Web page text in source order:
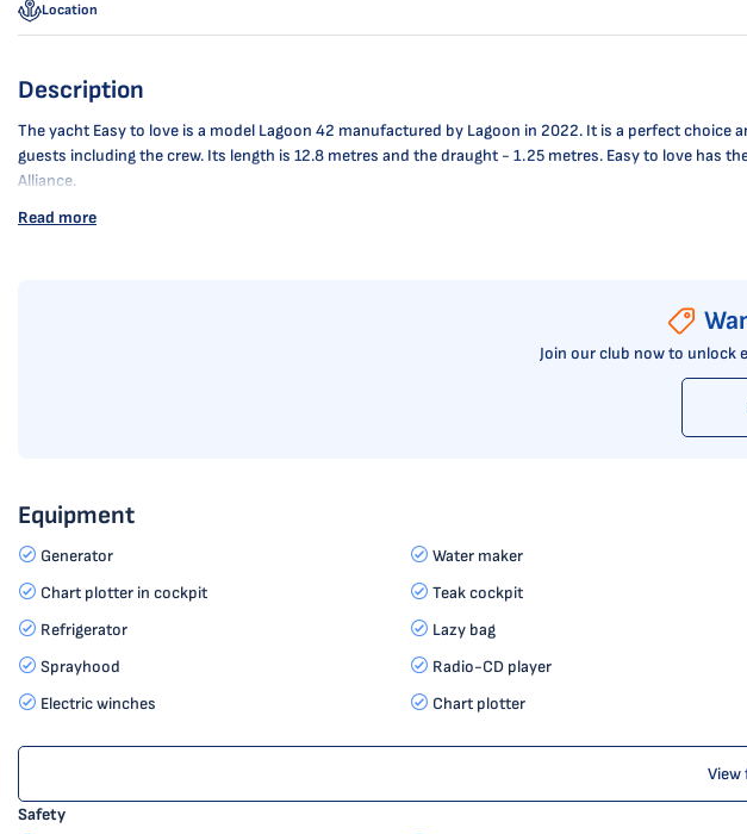
Location
Description
The yacht Easy to love is a model Lagoon 42 manufactured by Lagoon in 2022. It is a perfect
guests including the crew. Its length is 12.8 metres and the draught - 1.25 metres. Easy to love
Alliance.
Read more
Join our club now to unlock
Equipment
Generator Water maker
Chart plotter in cockpit
Teak cockpit
Refrigerator
Lazy bag
Sprayhood
Radio-CD player
Electric winches
Chart plotter
Safety